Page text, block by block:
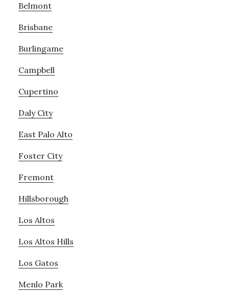
Belmont
Brisbane
Burlingame
Campbell
Cupertino
Daly City
East Palo Alto
Foster City
Fremont
Hillsborough
Los Altos
Los Altos Hills
Los Gatos
Menlo Park